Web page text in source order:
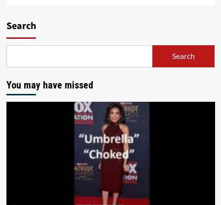
Search
Search
You may have missed